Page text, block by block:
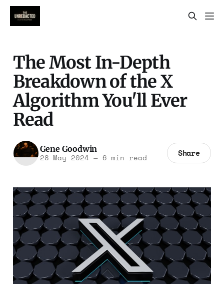
The Most In-Depth
Breakdown of the X
Algorithm You'll Ever
Read
Gene Goodwin
28 May 2024 —6 min read Share